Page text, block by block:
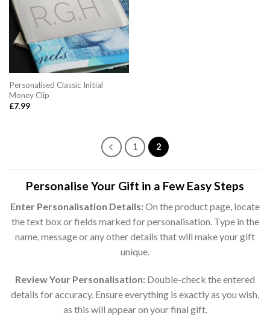
Personalised Classic Initial
Money Clip
£7.99
1 2
Personalise Your Gift in a Few Easy Steps
Enter Personalisation Details:On the product page, locate
the text box or fields marked for personalisation. Type in the
name, message or any other details that will make your gift
unique.
Review Your Personalisation: Double-check the entered
details for accuracy. Ensure everything is exactly as you wish,
as this will appear on your final gift.